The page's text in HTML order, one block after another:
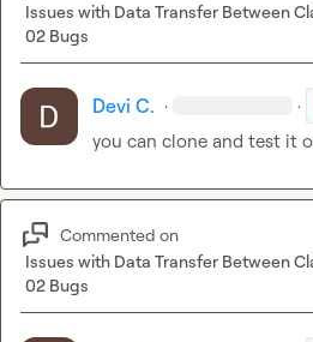
Issues with Data Transfer Between
02 Bugs
Devi C. · ·
you can clone and test it
Commented on
Issues with Data Transfer Between
02 Bugs